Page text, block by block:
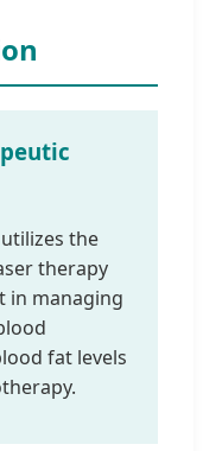
the
therapy
in managing
fat levels